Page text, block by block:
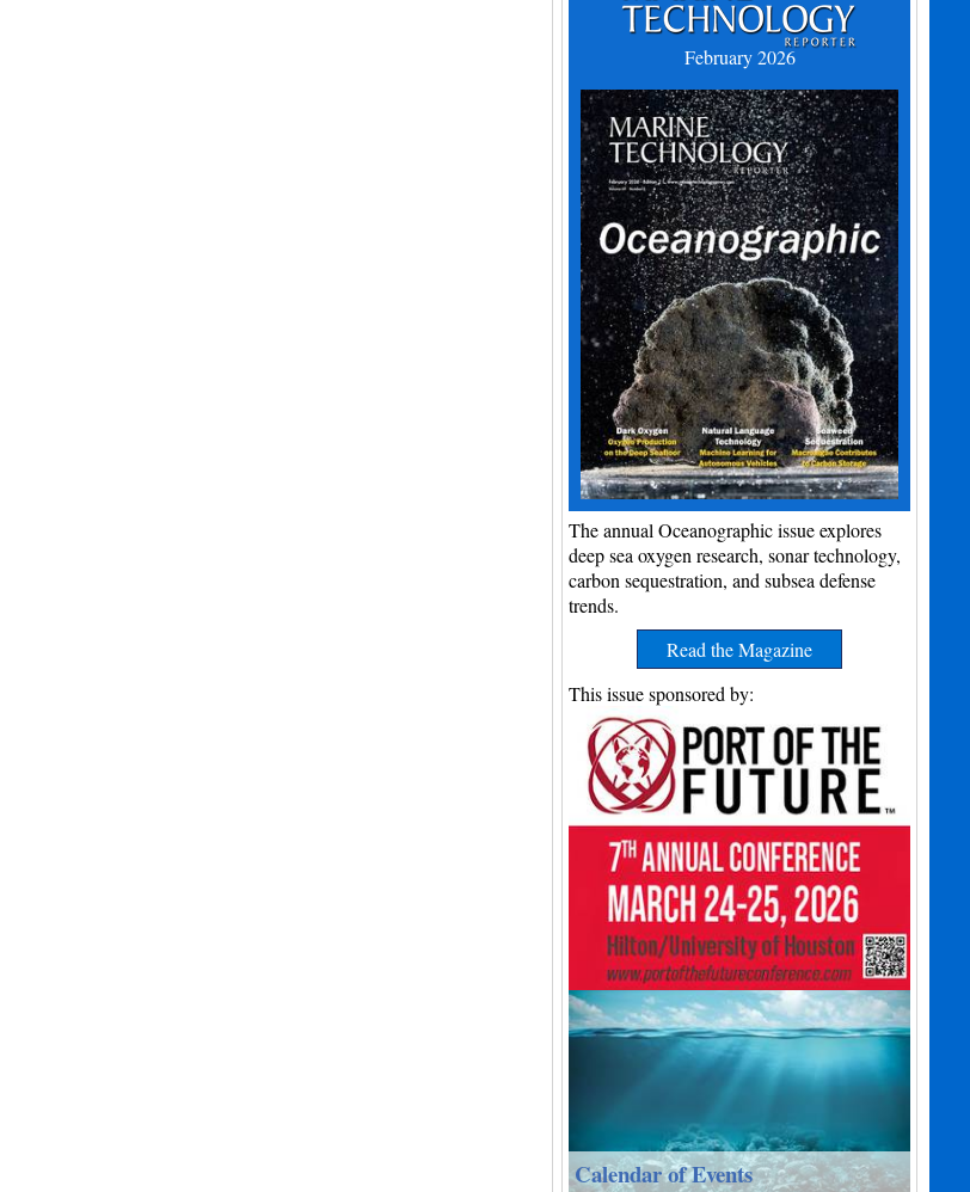
February 2026
The annual Oceanographic issue explores
deep sea oxygen research, sonar technology,
carbon sequestration, and subsea defense
trends.
Read the Magazine
This issue sponsored by:
Calendar of Events